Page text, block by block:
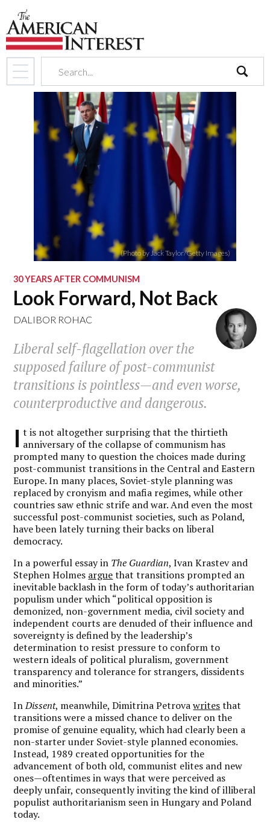
search
(Photo by Jack Taylor/Getty Images)
30 YEARS AFTER COMMUNISM
Look Forward, Not Back
DALIBOR ROHAC
Liberal self-flagellation over the
supposed failure of post-communist
transitions is pointless—and even worse,
counterproductive and dangerous.
I t is not altogether surprising that the thirtieth
anniversary of the collapse of communism has
prompted many to question the choices made during
post-communist transitions in the Central and Eastern
Europe. In many places, Soviet-style planning was
replaced by cronyism and mafia regimes, while other
countries saw ethnic strife and war. And even the most
successful post-communist societies, such as Poland,
have been lately turning their backs on liberal
democracy.
In a powerful essay in The Guardian, Ivan Krastev and
Stephen Holmes arguethat transitions prompted an
inevitable backlash in the form of today’s authoritarian
populism under which “political opposition is
demonized, non-government media, civil society and
independent courts are denuded of their influence and
sovereignty is defined by the leadership’s
determination to resist pressure to conform to
western ideals of political pluralism, government
transparency and tolerance for strangers, dissidents
and minorities.”
InDissent, meanwhile, Dimitrina Petrovawritesthat
transitions were a missed chance to deliver on the
promise of genuine equality, which had clearly been a
non-starter under Soviet-style planned economies.
Instead, 1989 created opportunities for the
advancement of both old, communist elites and new
ones—oftentimes in ways that were perceived as
deeply unfair, consequently inviting the kind of illiberal
populist authoritarianism seen in Hungary and Poland
today.